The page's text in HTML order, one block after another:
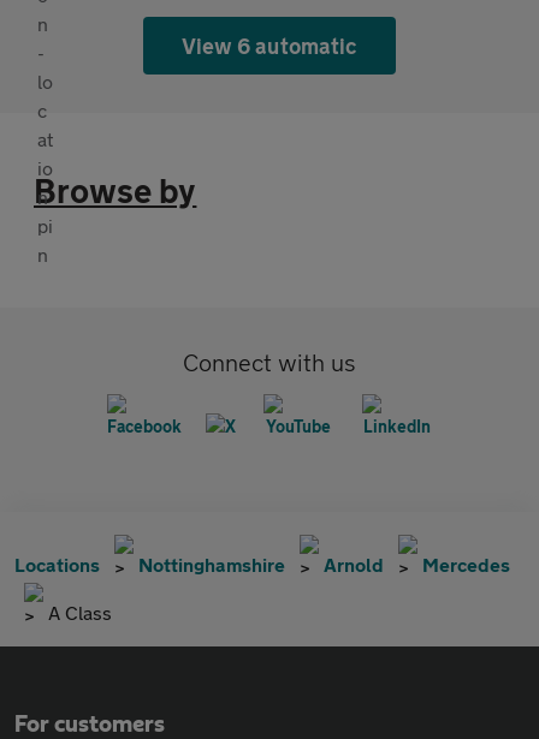
View 6 automatic
Browse by
Connect with us
Locations Nottinghamshire Arnold Mercedes
A Class
For customers